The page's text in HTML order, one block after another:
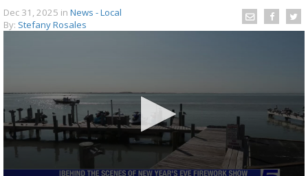
Dec 31, 2025 in News - Local
By: Stefany Rosales